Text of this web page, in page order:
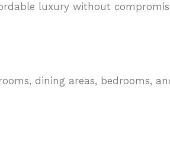
luxury without
dining areas, bedrooms,